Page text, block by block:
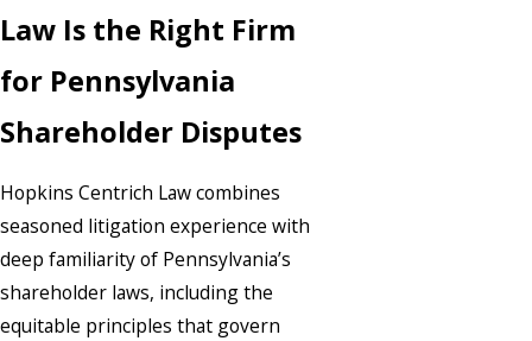
Law Is the Right Firm
for Pennsylvania
Shareholder Disputes
Hopkins Centrich Law combines
seasoned litigation experience with
deep familiarity of Pennsylvania’s
shareholder laws, including the
equitable principles that govern